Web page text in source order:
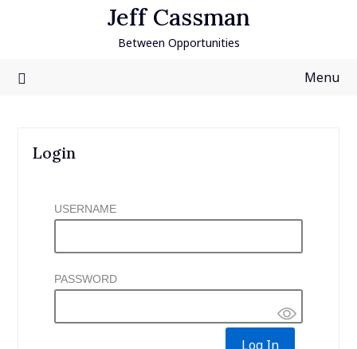
Jeff Cassman
Between Opportunities
Menu
Login
USERNAME
PASSWORD